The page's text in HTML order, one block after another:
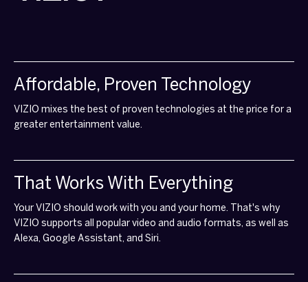
Affordable, Proven Technology
VIZIO mixes the best of proven technologies at the price for a
greater entertainment value.
That Works With Everything
Your VIZIO should work with you and your home. That's why
VIZIO supports all popular video and audio formats, as well as
Alexa, Google Assistant, and Siri.